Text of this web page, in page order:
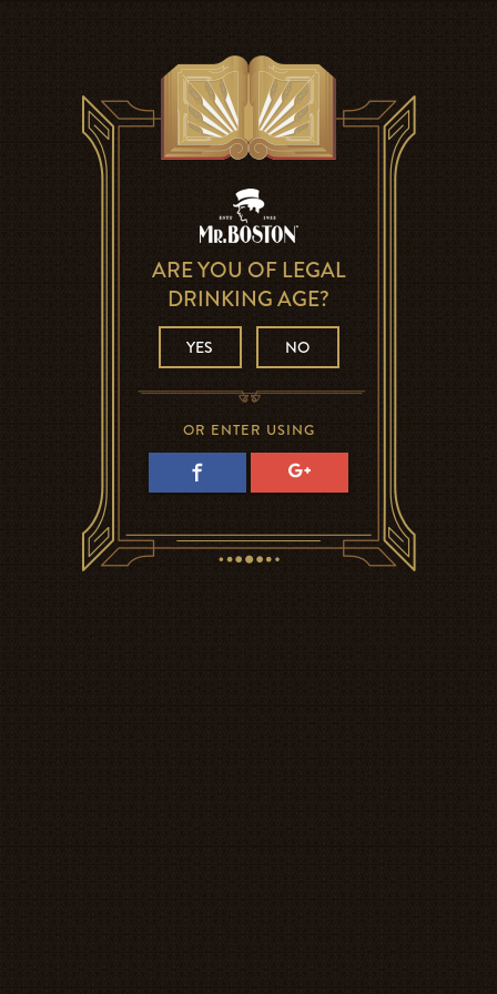
ARE YOU OF LEGAL
DRINKING AGE?
YES NO
OR ENTER USING